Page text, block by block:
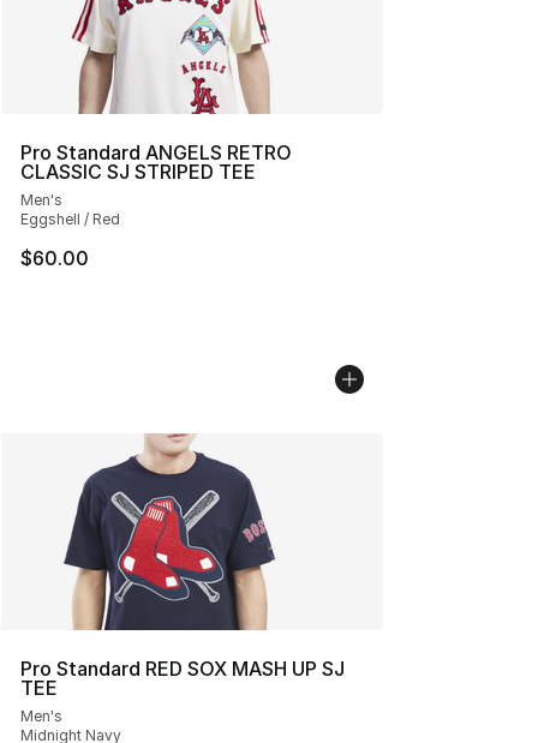
Pro Standard ANGELS RETRO
CLASSIC SJ STRIPED TEE
Men's
Eggshell / Red
$60.00
Pro Standard RED SOX MASH UP SJ
TEE
Men's
Midnight Navy